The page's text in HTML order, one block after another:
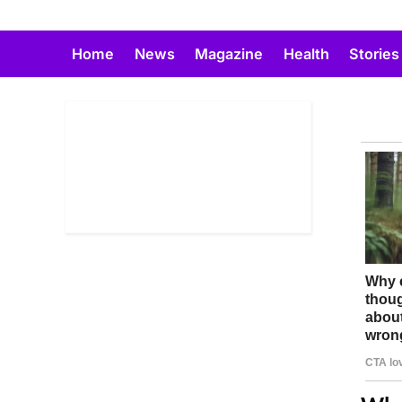
Home News Magazine Health Stories